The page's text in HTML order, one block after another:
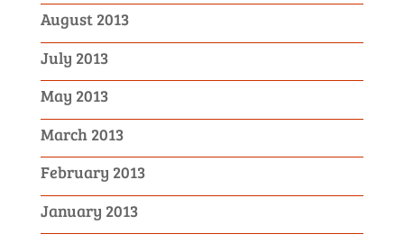
August 2013
July 2013
May 2013
March 2013
February 2013
January 2013